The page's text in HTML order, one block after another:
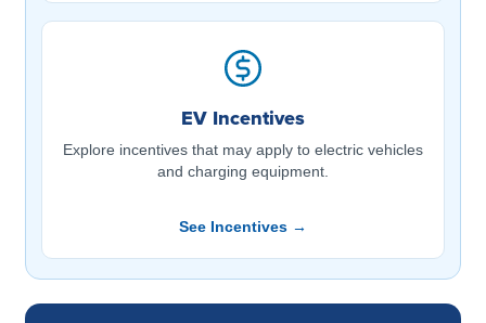
EV Incentives
Explore incentives that may apply to electric vehicles
and charging equipment.
See Incentives →